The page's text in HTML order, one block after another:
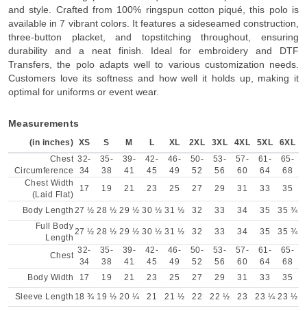
and style. Crafted from 100% ringspun cotton piqué, this polo is
available in 7 vibrant colors. It features a sideseamed construction,
three-button placket, and topstitching throughout, ensuring
durability and a neat finish. Ideal for embroidery and DTF
Transfers, the polo adapts well to various customization needs.
Customers love its softness and how well it holds up, making it
optimal for uniforms or event wear.
Measurements
(in inches) XS S M L XL 2XL 3XL 4XL 5XL
6XL
Chest
Circumference
32-
34
35-
38
39-
41
42-
45
46-
49
50-
52
53-
56
57-
60
61-
64
65-
68
Chest Width
(Laid Flat)
17 19 21 23 25 27 29 31 33 35
Body Length 27 ½ 28 ½ 29 ½ 30 ½ 31 ½ 32 33 34 35
35 ¾
Full Body
Length
27 ½ 28 ½ 29 ½ 30 ½ 31 ½ 32 33 34 35 35 ¾
Chest
32-
34
35-
38
39-
41
42-
45
46-
49
50-
52
53-
56
57-
60
61-
64
65-
68
Body Width
17 19 21 23 25 27 29 31 33
35
Sleeve Length 18 ¾ 19 ½ 20 ¼ 21 21 ½ 22 22 ½ 23 23 ¼ 23 ½